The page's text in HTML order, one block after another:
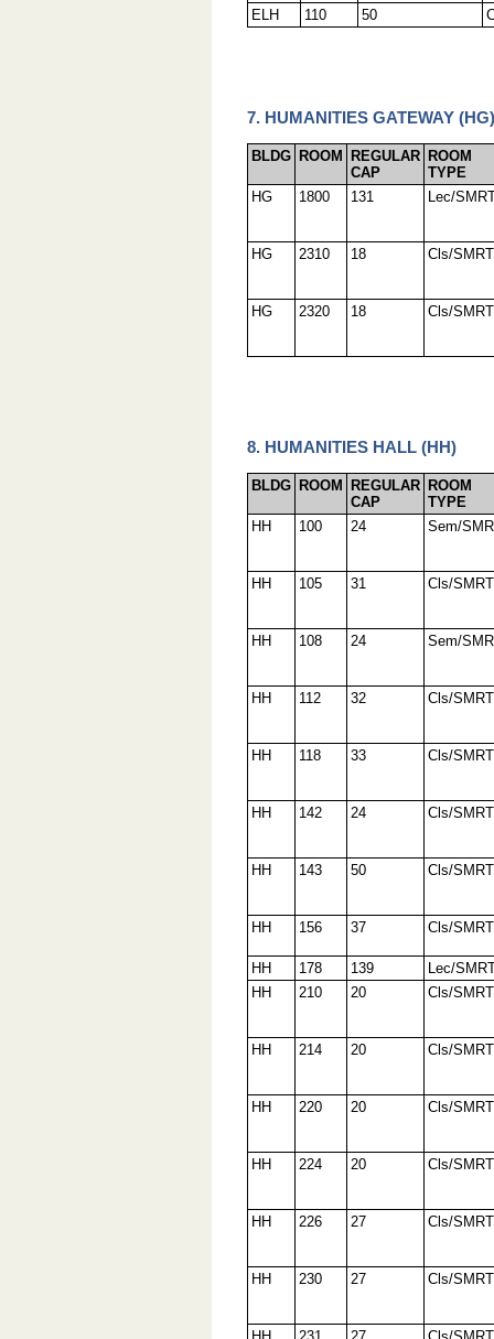
ELH
110 50
7. HUMANITIES GATEWAY (HG)
BLDG ROOM
REGULAR
CAP
ROOM
TYPE
HG
1800 131 Lec/
HG 2310 18 Cls/SMRT
HG 2320 18 Cls/SMRT
8. HUMANITIES HALL (HH)
BLDG ROOM
REGULAR
CAP
ROOM
TYPE
HH
100 24 Sem/
HH 105 31 Cls/SMRT
HH 108 24 Sem/
HH 112 32 Cls/SMRT
HH 118 33 Cls/SMRT
HH 142 24 Cls/SMRT
HH 143 50 Cls/SMRT
HH 156 37 Cls/SMRT
HH 178 139
Lec/
HH
210 20 Cls/SMRT
HH 214 20 Cls/SMRT
HH 220 20 Cls/SMRT
HH 224 20 Cls/SMRT
HH 226 27 Cls/SMRT
HH 230 27 Cls/SMRT